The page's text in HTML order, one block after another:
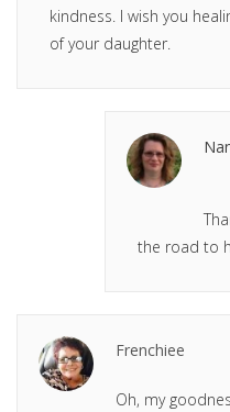
kindness. I wish you
of your daughter.
the road to
Frenchiee
Oh, my